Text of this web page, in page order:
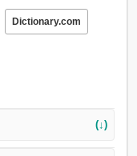
Dictionary.com
(↓)